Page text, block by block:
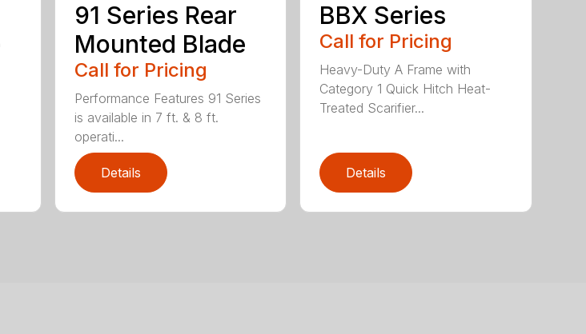
91 Series Rear
Mounted Blade
Call for Pricing
Performance Features 91 Series
is available in 7 ft. & 8 ft.
operati...
Details
BBX Series
Call for Pricing
Heavy-Duty A Frame with
Category 1 Quick Hitch Heat-
Treated Scarifier...
Details